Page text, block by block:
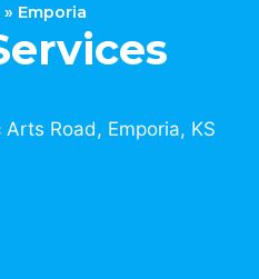
» Emporia
Arts Road, Emporia, KS